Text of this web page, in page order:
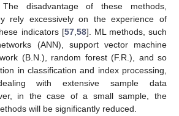
disadvantage of these methods,
rely excessively on the experience of
indicators [57,58]. ML methods, such
(ANN), support vector machine
(B.N.), random forest (F.R.), and so
in classification and index processing,
with extensive sample data
in the case of a small sample, the
will be significantly reduced.